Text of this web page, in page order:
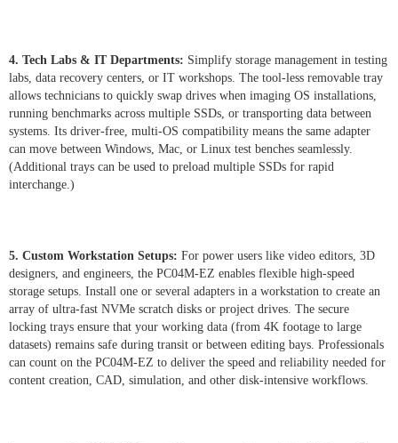
4. Tech Labs & IT Departments: Simplify storage management in testing
labs, data recovery centers, or IT workshops. The tool-less removable tray
allows technicians to quickly swap drives when imaging OS installations,
running benchmarks across multiple SSDs, or transporting data between
systems. Its driver-free, multi-OS compatibility means the same adapter
can move between Windows, Mac, or Linux test benches seamlessly.
(Additional trays can be used to preload multiple SSDs for rapid
interchange.)
5. Custom Workstation Setups: For power users like video editors, 3D
designers, and engineers, the PC04M-EZ enables flexible high-speed
storage setups. Install one or several adapters in a workstation to create an
array of ultra-fast NVMe scratch disks or project drives. The secure
locking trays ensure that your working data (from 4K footage to large
datasets) remains safe during transit or between editing bays. Professionals
can count on the PC04M-EZ to deliver the speed and reliability needed for
content creation, CAD, simulation, and other disk-intensive workflows.